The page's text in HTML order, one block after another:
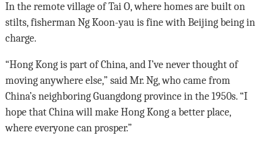
In the remote village of Tai O, where homes are built on
stilts, fisherman Ng Koon-yau is fine with Beijing being in
charge.
“Hong Kong is part of China, and I’ve never thought of
moving anywhere else,” said Mr. Ng, who came from
China’s neighboring Guangdong province in the 1950s. “I
hope that China will make Hong Kong a better place,
where everyone can prosper.”